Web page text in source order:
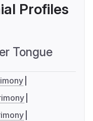
Profiles
Tongue